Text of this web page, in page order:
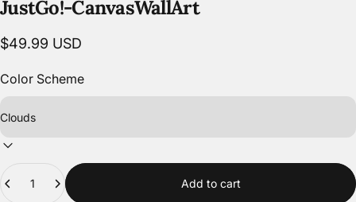
JustGo!-CanvasWallArt
$49.99 USD
Color Scheme
Add to cart